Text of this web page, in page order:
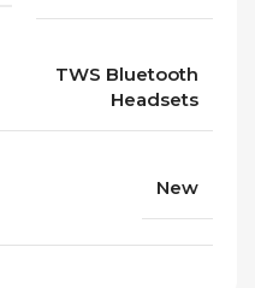
TWS Bluetooth
Headsets
New